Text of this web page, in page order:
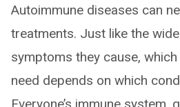
Autoimmune diseases can
treatments. Just like the
symptoms they cause, which
need depends on which